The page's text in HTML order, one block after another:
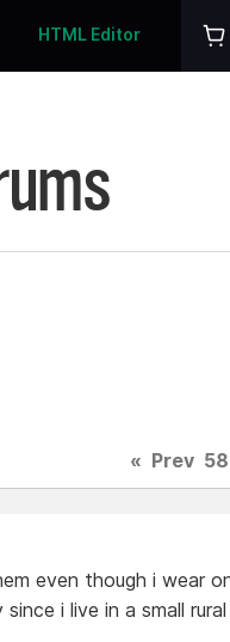
HTML Editor
« Prev 58
even though i wear
i live in a small